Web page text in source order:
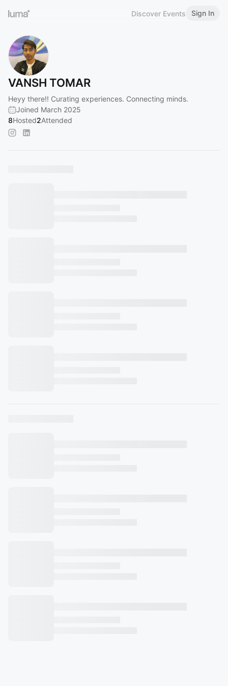
Discover Events Sign In
VANSH TOMAR
Heyy there!! Curating experiences. Connecting minds.
Joined March 2025
8Hosted2Attended